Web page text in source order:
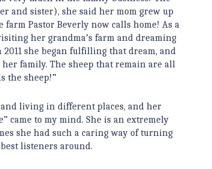
and sister), she said her mom grew up
Pastor Beverly now calls home! As a
her grandma’s farm and dreaming
she began fulfilling that dream, and
family. The sheep that remain are all
the sheep!”
living in different places, and her
came to my mind. She is an extremely
she had such a caring way of turning
listeners around.